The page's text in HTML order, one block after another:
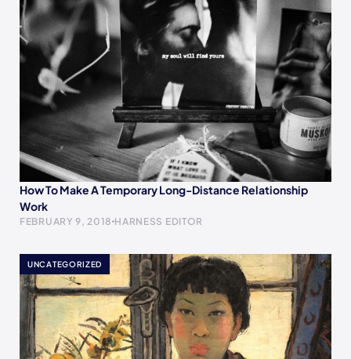
How To Make A Temporary Long-Distance Relationship
Work
FEBRUARY 9, 2018 HARNESS EDITOR
UNCATEGORIZED